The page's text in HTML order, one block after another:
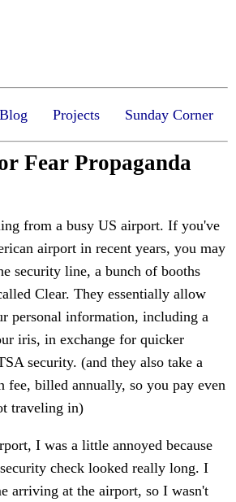
Blog Projects Sunday Corner
Fear Propaganda
from a busy US airport. If you've
airport in recent years, you may
security line, a bunch of booths
Clear. They essentially allow
personal information, including a
iris, in exchange for quicker
security. (and they also take a
fee, billed annually, so you pay even
traveling in)
I was a little annoyed because
check looked really long. I
arriving at the airport, so I wasn't